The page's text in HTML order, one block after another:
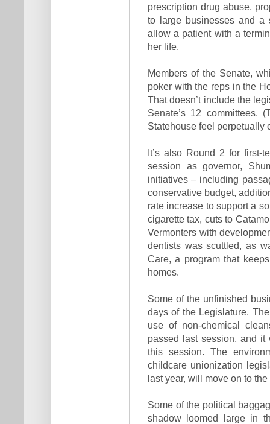
prescription drug abuse,
to large businesses and a
allow a patient with a
her life.
Members of the Senate,
poker with the reps in the
That doesn’t include the
Senate’s 12 committees.
Statehouse feel perpetually
It’s also Round 2 for first-
session as governor,
initiatives – including
conservative budget,
rate increase to support a
cigarette tax, cuts to
Vermonters with
dentists was scuttled, as
Care, a program that
homes.
Some of the unfinished
days of the Legislature.
use of non-chemical
passed last session, and
this session. The
childcare unionization
last year, will move on to
Some of the political
shadow loomed large in